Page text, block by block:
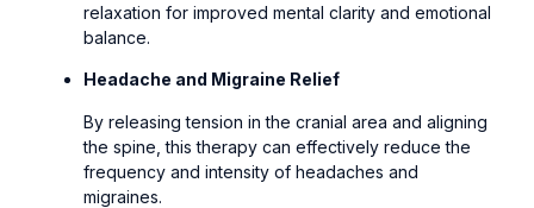
relaxation for improved mental clarity and emotional
balance.
Headache and Migraine Relief
By releasing tension in the cranial area and aligning
the spine, this therapy can effectively reduce the
frequency and intensity of headaches and
migraines.